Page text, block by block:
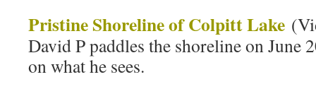
Pristine Shoreline of Colpitt Lake
David P paddles the shoreline on June
on what he sees.